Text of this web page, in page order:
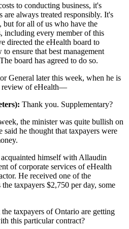
to conducting business, it's
are always treated responsibly. It's
but for all of us who have the
including every member of this
directed the eHealth board to
ensure that best management
board has agreed to do so.
General later this week, when he is
review of eHealth—
Thank you. Supplementary?
the minister was quite bullish on
he thought that taxpayers were
himself with Allaudin
of corporate services of eHealth
He received one of the
taxpayers $2,750 per day, some
taxpayers of Ontario are getting
this particular contract?